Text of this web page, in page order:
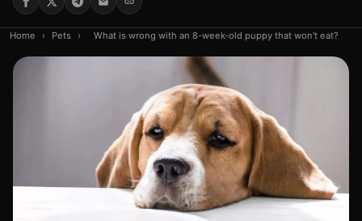
Home › Pets › What is wrong with an 8-week-old puppy that won't eat?